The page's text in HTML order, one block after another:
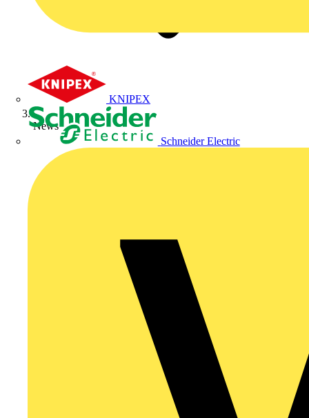
KNIPEX
Schneider Electric
News